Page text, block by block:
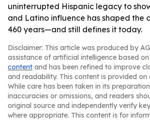
uninterrupted Hispanic legacy to
and Latino influence has shaped the
460 years—and still defines it today.
Disclaimer: This article was produced by
assistance of artificial intelligence based on
content and has been refined to improve
and readability. This content is provided on
While care has been taken in its
inaccuracies or omissions, and readers
original source and independently verify
where appropriate. This content is for